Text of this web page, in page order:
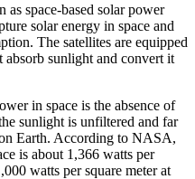
as space-based solar power
solar energy in space and
The satellites are equipped
absorb sunlight and convert it
in space is the absence of
sunlight is unfiltered and far
Earth. According to NASA,
is about 1,366 watts per
watts per square meter at